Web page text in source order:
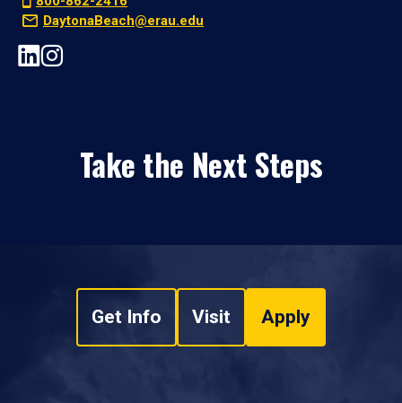
DaytonaBeach@erau.edu
Take the Next Steps
Get Info Visit Apply